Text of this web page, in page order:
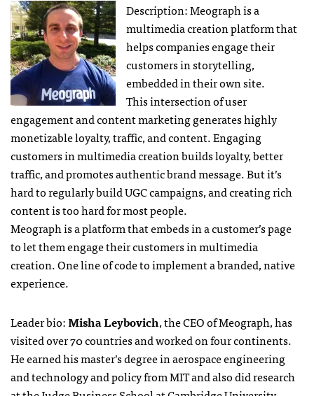
Description: Meograph is a
multimedia creation platform that
helps companies engage their
customers in storytelling,
embedded in their own site.
This intersection of user
engagement and content marketing generates highly
monetizable loyalty, traffic, and content. Engaging
customers in multimedia creation builds loyalty, better
traffic, and promotes authentic brand message. But it’s
hard to regularly build UGC campaigns, and creating rich
content is too hard for most people.
Meograph is a platform that embeds in a customer’s page
to let them engage their customers in multimedia
creation. One line of code to implement a branded, native
experience.
Leader bio:Misha Leybovich, the CEO of Meograph, has
visited over 70 countries and worked on four continents.
He earned his master’s degree in aerospace engineering
and technology and policy from MIT and also did research